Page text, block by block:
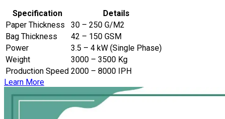
Specification
Details
Paper Thickness
30 – 250 G/M2
Bag Thickness
42 – 150 GSM
Power
3.5 – 4 kW (Single Phase)
Weight
3000 – 3500 Kg
Production Speed 2000 – 8000 IPH
Learn More